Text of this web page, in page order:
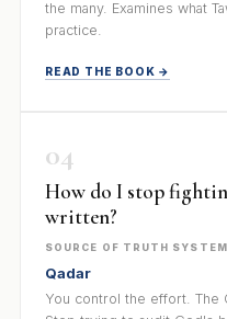
the many. Examines what
practice.
READ THE BOOK →
04
How do I stop
written?
SOURCE OF TRUTH
Qadar
You control the effort. The